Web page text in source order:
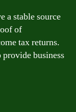
a stable source
of
tax returns.
business